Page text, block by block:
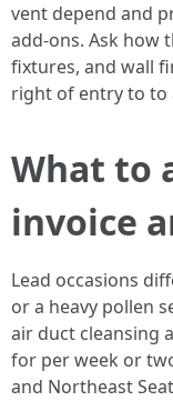
vent depend and
add-ons. Ask how
fixtures, and wall
right of entry to to
What to
invoice
Lead occasions
or a heavy pollen
air duct cleansing
for per week or
and Northeast